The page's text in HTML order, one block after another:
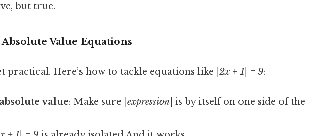
but true.
Value Equations
practical. Here’s how to tackle equations like |2x + 1| = 9:
value: Make sure |expression| is by itself on one side of the